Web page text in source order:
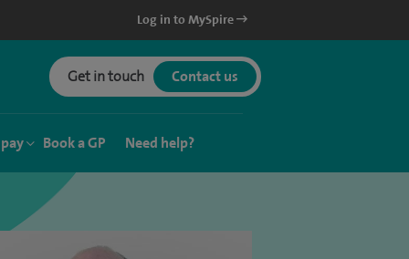
Log in to MySpire
Get in touch Contact us
Book a GP Need help?